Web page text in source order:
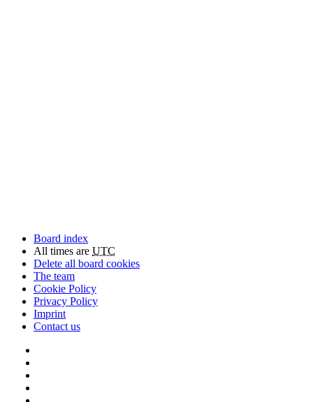
Board index
All times are UTC
Delete all board cookies
The team
Cookie Policy
Privacy Policy
Imprint
Contact us